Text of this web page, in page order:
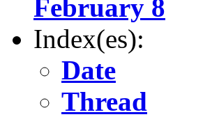
February 8
Index(es):
Date
Thread